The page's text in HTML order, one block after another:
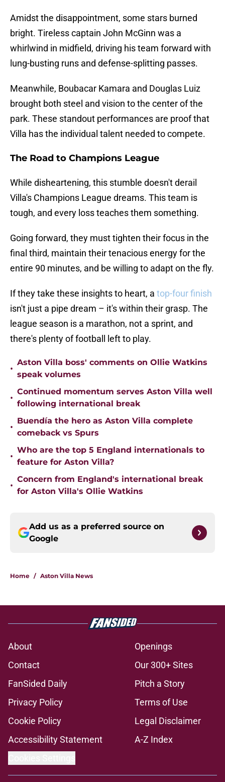
Amidst the disappointment, some stars burned
bright. Tireless captain John McGinn was a
whirlwind in midfield, driving his team forward with
lung-busting runs and defense-splitting passes.
Meanwhile, Boubacar Kamara and Douglas Luiz
brought both steel and vision to the center of the
park. These standout performances are proof that
Villa has the individual talent needed to compete.
The Road to Champions League
While disheartening, this stumble doesn't derail
Villa's Champions League dreams. This team is
tough, and every loss teaches them something.
Going forward, they must tighten their focus in the
final third, maintain their tenacious energy for the
entire 90 minutes, and be willing to adapt on the fly.
If they take these insights to heart, a top-four finish
isn't just a pipe dream – it's within their grasp. The
league season is a marathon, not a sprint, and
there's plenty of football left to play.
•
Aston Villa boss' comments on Ollie Watkins
speak volumes
•
Continued momentum serves Aston Villa well
following international break
•
Buendía the hero as Aston Villa complete
comeback vs Spurs
•
Who are the top 5 England internationals to
feature for Aston Villa?
•
Concern from England's international break
for Aston Villa's Ollie Watkins
Add us as a preferred source on
Google
Home / Aston Villa News
About
Openings
Contact
Our 300+ Sites
FanSided Daily
Pitch a Story
Privacy Policy
Terms of Use
Cookie Policy
Legal Disclaimer
Accessibility Statement
A-Z Index